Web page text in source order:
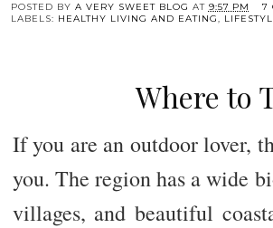
POSTED BY A VERY SWEET BLOG AT 9:57 PM
7
LABELS: HEALTHY LIVING AND EATING,
Where to
If you are an outdoor lover,
you. The region has a wide
villages, and beautiful